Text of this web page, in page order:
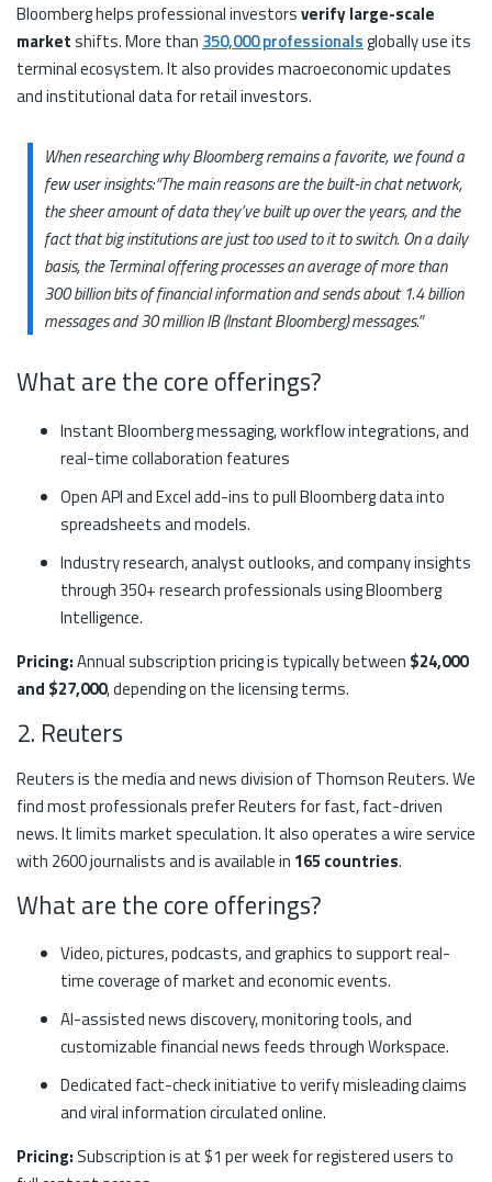
Bloomberg helps professional investorsverify large-scale
marketshifts. More than 350,000 professionalsglobally use its
terminal ecosystem. It also provides macroeconomic updates
and institutional data for retail investors.
When researching why Bloomberg remains a favorite, we found a
few user insights:“The main reasons are the built-in chat network,
the sheer amount of data they’ve built up over the years, and the
fact that big institutions are just too used to it to switch. On a daily
basis, the Terminal offering processes an average of more than
300 billion bits of financial information and sends about 1.4 billion
messages and 30 million IB (Instant Bloomberg) messages.”
What are the core offerings?
Instant Bloomberg messaging, workflow integrations, and
real-time collaboration features
Open API and Excel add-ins to pull Bloomberg data into
spreadsheets and models.
Industry research, analyst outlooks, and company insights
through 350+ research professionals using Bloomberg
Intelligence.
Pricing:Annual subscription pricing is typically between $24,000
and $27,000, depending on the licensing terms.
2. Reuters
Reuters is the media and news division of Thomson Reuters. We
find most professionals prefer Reuters for fast, fact-driven
news. It limits market speculation. It also operates a wire service
with 2600 journalists and is available in 165 countries.
What are the core offerings?
Video, pictures, podcasts, and graphics to support real-
time coverage of market and economic events.
AI-assisted news discovery, monitoring tools, and
customizable financial news feeds through Workspace.
Dedicated fact-check initiative to verify misleading claims
and viral information circulated online.
Pricing: Subscription is at $1 per week for registered users to